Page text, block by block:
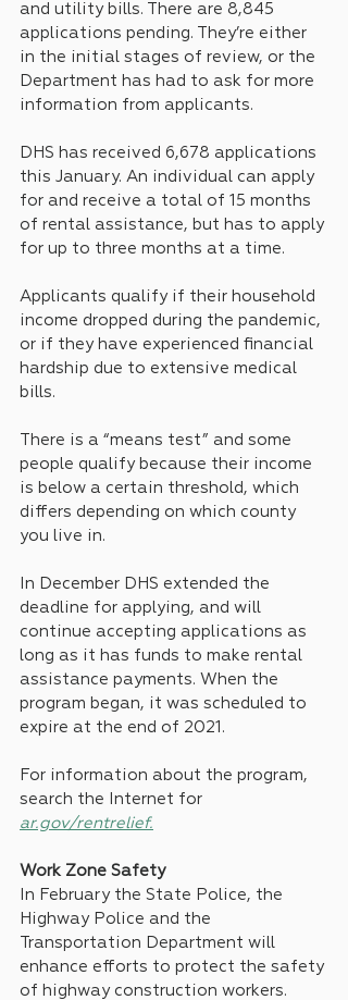
and utility bills. There are 8,845
applications pending. They’re either
in the initial stages of review, or the
Department has had to ask for more
information from applicants.
DHS has received 6,678 applications
this January. An individual can apply
for and receive a total of 15 months
of rental assistance, but has to apply
for up to three months at a time.
Applicants qualify if their household
income dropped during the pandemic,
or if they have experienced financial
hardship due to extensive medical
bills.
There is a “means test” and some
people qualify because their income
is below a certain threshold, which
differs depending on which county
you live in.
In December DHS extended the
deadline for applying, and will
continue accepting applications as
long as it has funds to make rental
assistance payments. When the
program began, it was scheduled to
expire at the end of 2021.
For information about the program,
search the Internet for
ar.gov/rentrelief.
Work Zone Safety
In February the State Police, the
Highway Police and the
Transportation Department will
enhance efforts to protect the safety
of highway construction workers.